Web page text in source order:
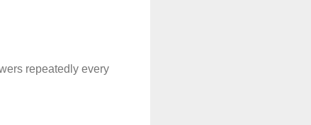
repeatedly every